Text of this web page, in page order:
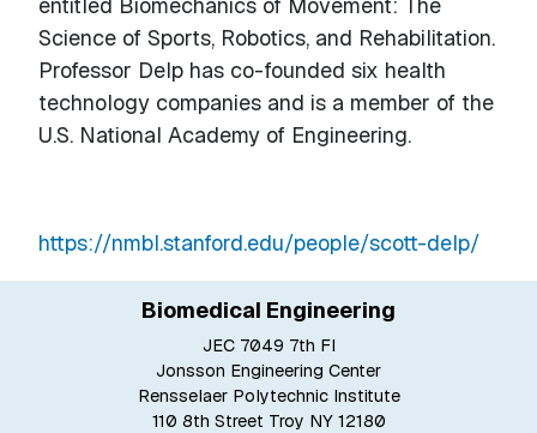
Science of Sports, Robotics, and Rehabilitation.
Professor Delp has co-founded six health
technology companies and is a member of the
U.S. National Academy of Engineering.
https://nmbl.stanford.edu/people/scott-delp/
Biomedical Engineering
JEC 7049 7th Fl
Jonsson Engineering Center
Rensselaer Polytechnic Institute
110 8th Street Troy NY 12180